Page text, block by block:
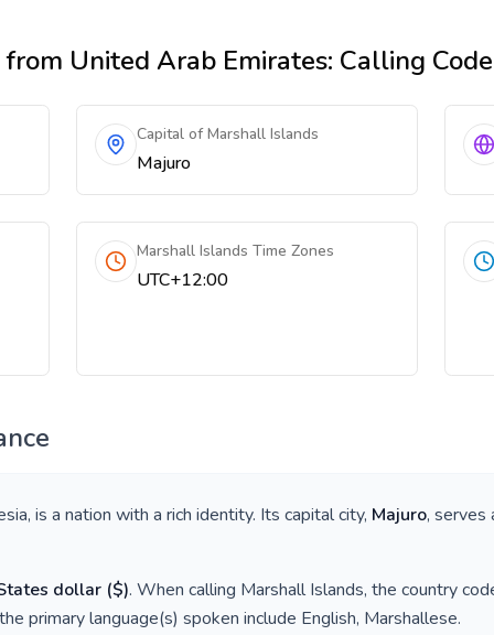
from United Arab Emirates: Calling
Capital of Marshall Islands
Majuro
Marshall Islands Time Zones
UTC+12:00
, is a nation with a rich identity. Its capital city, Majuro, serves
dollar ($). When calling Marshall Islands, the country
primary language(s) spoken include English, Marshallese.